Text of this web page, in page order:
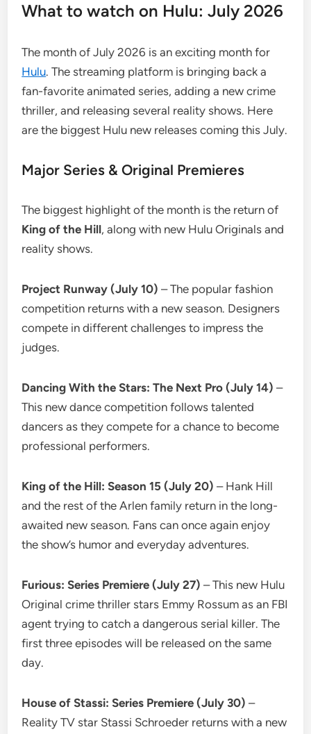
What to watch on Hulu: July 2026
The month of July 2026 is an exciting month for
Hulu. The streaming platform is bringing back a
fan-favorite animated series, adding a new crime
thriller, and releasing several reality shows. Here
are the biggest Hulu new releases coming this July.
Major Series & Original Premieres
The biggest highlight of the month is the return of
King of the Hill, along with new Hulu Originals and
reality shows.
Project Runway (July 10) – The popular fashion
competition returns with a new season. Designers
compete in different challenges to impress the
judges.
Dancing With the Stars: The Next Pro (July 14) –
This new dance competition follows talented
dancers as they compete for a chance to become
professional performers.
King of the Hill: Season 15 (July 20) – Hank Hill
and the rest of the Arlen family return in the long-
awaited new season. Fans can once again enjoy
the show’s humor and everyday adventures.
Furious: Series Premiere (July 27) – This new Hulu
Original crime thriller stars Emmy Rossum as an FBI
agent trying to catch a dangerous serial killer. The
first three episodes will be released on the same
day.
House of Stassi: Series Premiere (July 30) –
Reality TV star Stassi Schroeder returns with a new